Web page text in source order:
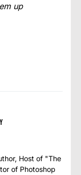
up
Host of "The
of Photoshop